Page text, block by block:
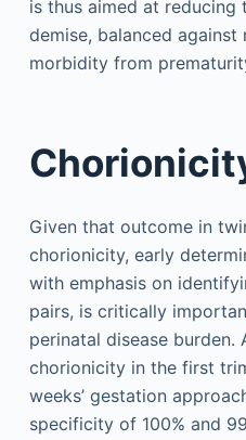
is thus aimed at reducing
demise, balanced against
morbidity from
Given that outcome in
chorionicity, early
with emphasis on
pairs, is critically
perinatal disease burden.
chorionicity in the first
weeks’ gestation
specificity of 100% and